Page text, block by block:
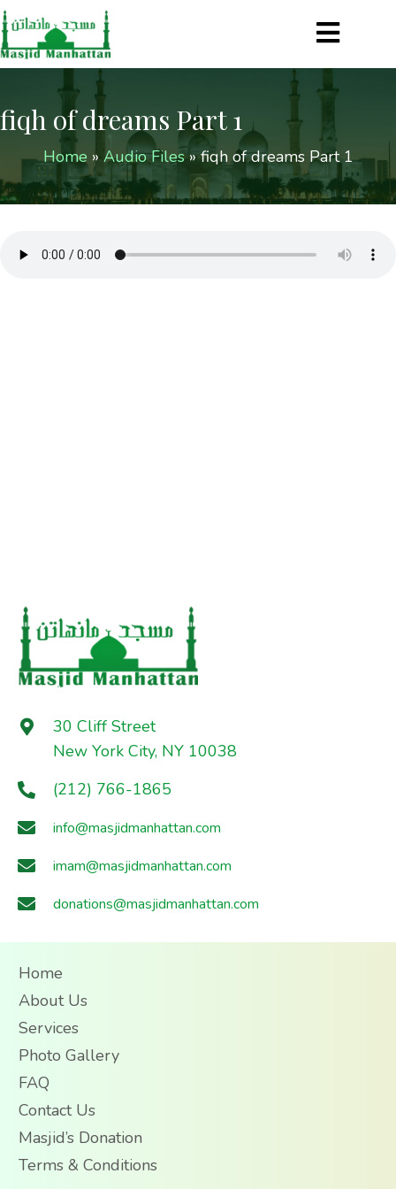
fiqh of dreams Part 1
Home »Audio Files»fiqh of dreams Part 1
30 Cliff Street
New York City, NY 10038
(212) 766-1865
info@masjidmanhattan.com
imam@masjidmanhattan.com
donations@masjidmanhattan.com
Home
About Us
Services
Photo Gallery
FAQ
Contact Us
Masjid’s Donation
Terms & Conditions